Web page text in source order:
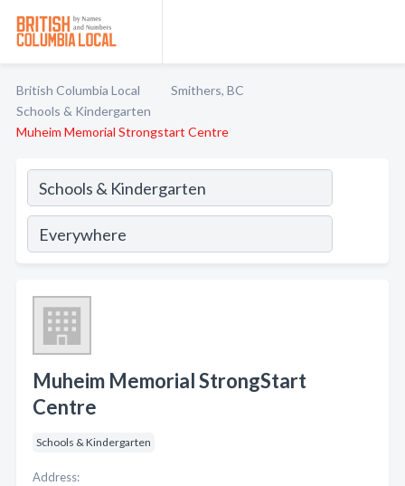
British Columbia Local
Smithers, BC
Schools & Kindergarten
Muheim Memorial Strongstart Centre
Muheim Memorial StrongStart
Centre
Schools & Kindergarten
Address: